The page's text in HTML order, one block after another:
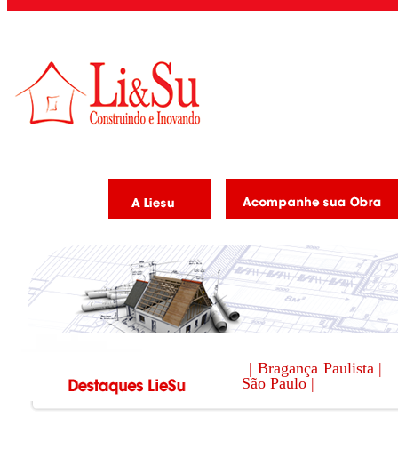
| Bragança Paulista |
São Paulo |